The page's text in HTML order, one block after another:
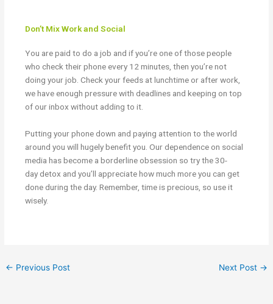
Don’t Mix Work and Social
You are paid to do a job and if you’re one of those people
who check their phone every 12 minutes, then you’re not
doing your job. Check your feeds at lunchtime or after work,
we have enough pressure with deadlines and keeping on top
of our inbox without adding to it.
Putting your phone down and paying attention to the world
around you will hugely benefit you. Our dependence on social
media has become a borderline obsession so try the30-
daydetox and you’ll appreciate how much more you can get
done during the day. Remember, time is precious, so use it
wisely.
← Previous Post Next Post →